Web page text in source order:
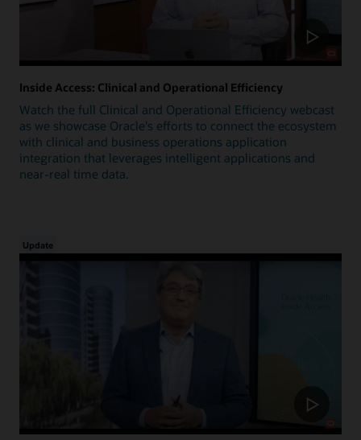
Inside Access: Clinical and Operational Efficiency
Watch the full Clinical and Operational Efficiency webcast
as we showcase Oracle's efforts to connect the ecosystem
with clinical and business operations application
integration that leverages intelligent applications and
near-real time data.
Update